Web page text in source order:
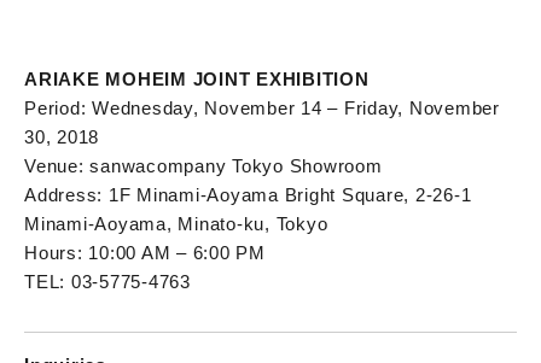
ARIAKE MOHEIM JOINT EXHIBITION
Period: Wednesday, November 14 – Friday, November
30, 2018
Venue: sanwacompany Tokyo Showroom
Address: 1F Minami-Aoyama Bright Square, 2-26-1
Minami-Aoyama, Minato-ku, Tokyo
Hours: 10:00 AM – 6:00 PM
TEL: 03-5775-4763